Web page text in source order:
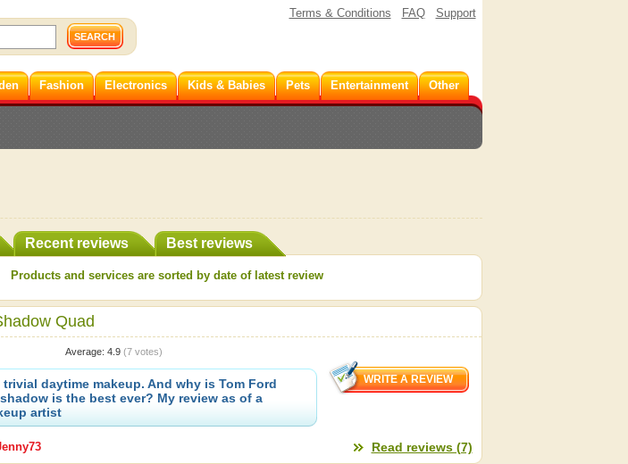
Terms & Conditions FAQ Support
Fashion Electronics Kids & Babies Pets Entertainment Other
Recent reviews Best reviews
Products and services are sorted by date of latest review
Quad
Average: 4.9 (7votes)
trivial daytime makeup. And why is Tom Ford
is the best ever? My review as of a
artist
Read reviews (7)